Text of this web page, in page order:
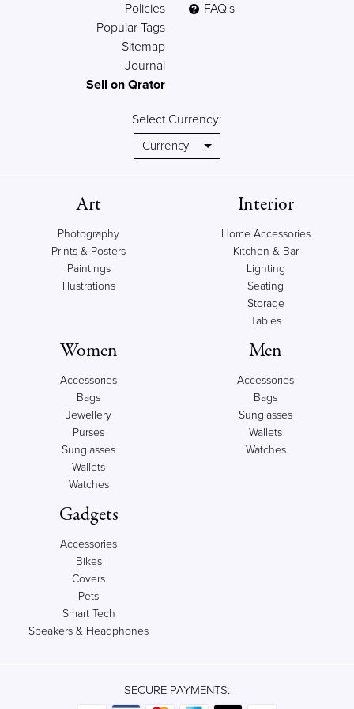
Policies
Popular Tags
Sitemap
Journal
Sell on Qrator
FAQ's
Select Currency:
Art
Photography
Prints & Posters
Paintings
Illustrations
Interior
Home Accessories
Kitchen & Bar
Lighting
Seating
Storage
Tables
Women
Accessories
Bags
Jewellery
Purses
Sunglasses
Wallets
Watches
Men
Accessories
Bags
Sunglasses
Wallets
Watches
Gadgets
Accessories
Bikes
Covers
Pets
Smart Tech
Speakers & Headphones
SECURE PAYMENTS: